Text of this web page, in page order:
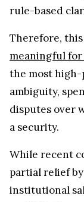
rule-based
Therefore,
meaningful for
the most
ambiguity,
disputes over
a security.
While recent
partial relief
institutional